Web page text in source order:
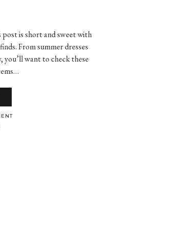
post is short and sweet with
From summer dresses
you’ll want to check these